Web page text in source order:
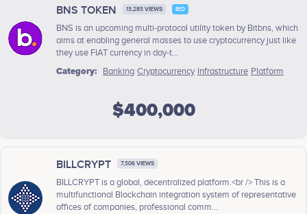
BNS TOKEN 13,285 VIEWS IEO
BNS is an upcoming multi-protocol utility token by Bitbns, which
aims at enabling general masses to use cryptocurrency just like
they use FIAT currency in day-t...
Category:
Banking Cryptocurrency Infrastructure Platform
$400,000
BILLCRYPT 7,506 VIEWS
BILLCRYPT is a global, decentralized platform.<br /> This is a
multifunctional Blockchain integration system of representative
offices of companies, professional comm...